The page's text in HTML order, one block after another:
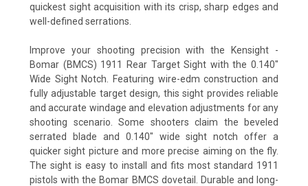
quickest sight acquisition with its crisp, sharp edges and
well-defined serrations.
Improve your shooting precision with the Kensight -
Bomar (BMCS) 1911 Rear Target Sight with the 0.140"
Wide Sight Notch. Featuring wire-edm construction and
fully adjustable target design, this sight provides reliable
and accurate windage and elevation adjustments for any
shooting scenario. Some shooters claim the beveled
serrated blade and 0.140" wide sight notch offer a
quicker sight picture and more precise aiming on the fly.
The sight is easy to install and fits most standard 1911
pistols with the Bomar BMCS dovetail. Durable and long-